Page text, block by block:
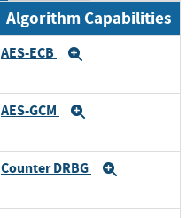
Algorithm Capabilities
AES-ECB
AES-GCM
Counter DRBG